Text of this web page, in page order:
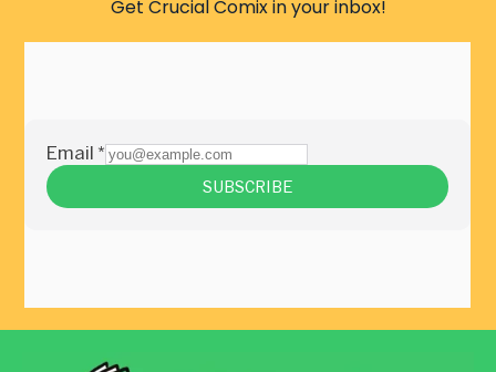
Get Crucial Comix in your inbox!